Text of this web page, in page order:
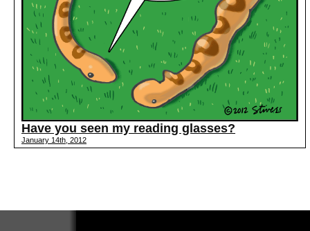
Have you seen my reading glasses?
January 14th, 2012